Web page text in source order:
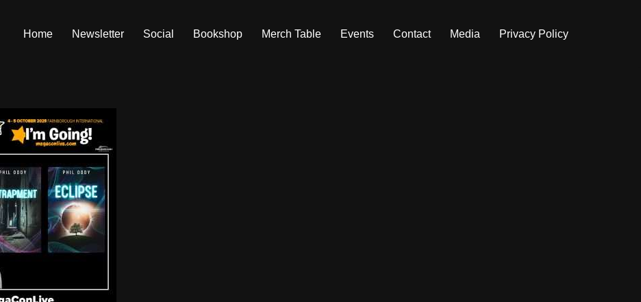
Home Newsletter Social Bookshop Merch Table Events Contact Media Privacy Policy